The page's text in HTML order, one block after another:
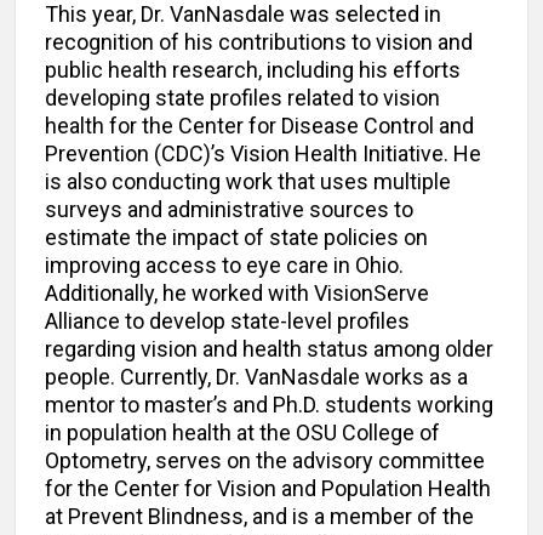
This year, Dr. VanNasdale was selected in
recognition of his contributions to vision and
public health research, including his efforts
developing state profiles related to vision
health for the Center for Disease Control and
Prevention (CDC)’s Vision Health Initiative. He
is also conducting work that uses multiple
surveys and administrative sources to
estimate the impact of state policies on
improving access to eye care in Ohio.
Additionally, he worked with VisionServe
Alliance to develop state-level profiles
regarding vision and health status among older
people. Currently, Dr. VanNasdale works as a
mentor to master’s and Ph.D. students working
in population health at the OSU College of
Optometry, serves on the advisory committee
for the Center for Vision and Population Health
at Prevent Blindness, and is a member of the